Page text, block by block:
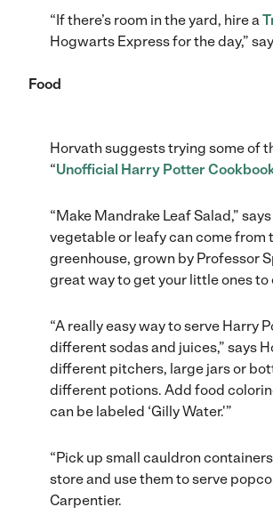
“If there’s room in the yard, hire a
Hogwarts Express for the day,”
Food
Horvath suggests trying some of
“Unofficial Harry Potter
“Make Mandrake Leaf Salad,”
vegetable or leafy can come from
greenhouse, grown by Professor
great way to get your little ones
“A really easy way to serve Harry
different sodas and juices,” says
different pitchers, large jars or
different potions. Add food
can be labeled ‘Gilly Water.'”
“Pick up small cauldron
store and use them to serve
Carpentier.